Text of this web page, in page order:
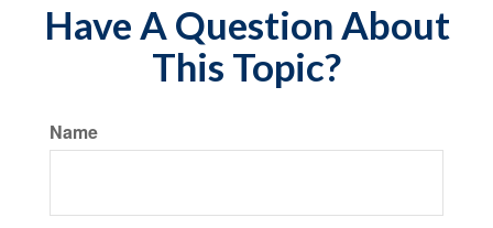
Have A Question About
This Topic?
Name